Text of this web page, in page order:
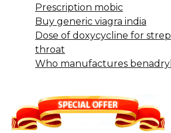
Prescription mobic
Buy generic viagra india
Dose of doxycycline for strep
throat
Who manufactures benadryl